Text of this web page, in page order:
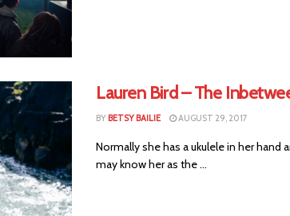
Lauren Bird – The
BY BETSY BAILIE AUGUST 29, 2017
Normally she has a ukulele in her hand
may know her as the ...